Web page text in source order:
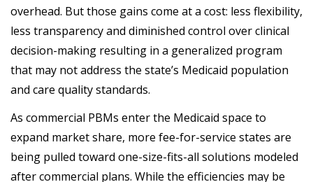
overhead. But those gains come at a cost: less flexibility,
less transparency and diminished control over clinical
decision-making resulting in a generalized program
that may not address the state’s Medicaid population
and care quality standards.
As commercial PBMs enter the Medicaid space to
expand market share, more fee-for-service states are
being pulled toward one-size-fits-all solutions modeled
after commercial plans. While the efficiencies may be